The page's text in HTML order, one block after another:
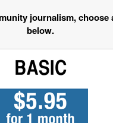
journalism, choose
below.